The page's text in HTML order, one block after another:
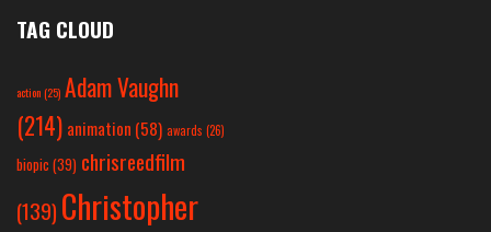
TAG CLOUD
action(25) Adam Vaughn
(214) animation (58) awards (26)
biopic (39) chrisreedfilm
(139) Christopher